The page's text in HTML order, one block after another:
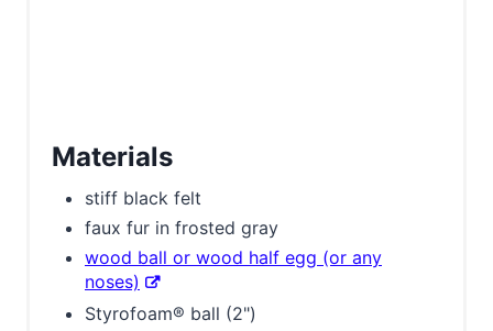
Materials
stiff black felt
faux fur in frosted gray
wood ball or wood half egg (or any
noses)
Styrofoam® ball (2")